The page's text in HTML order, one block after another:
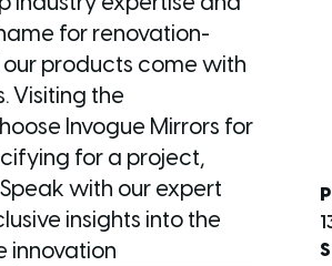
for renovation-
products come with
Visiting the
Invogue Mirrors for
for a project,
with our expert
insights into the
innovation